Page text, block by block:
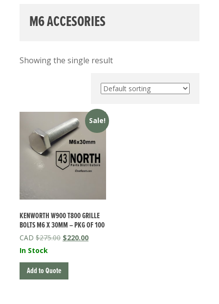
M6 ACCESORIES
Showing the single result
Sale!
KENWORTH W900 T800 GRILLE
BOLTS M6 X 30MM – PKG OF 100
$275.00 Original
$275.00.
$220.00Current
In Stock
Add to Quote